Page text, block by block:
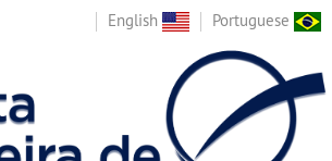
English Portuguese